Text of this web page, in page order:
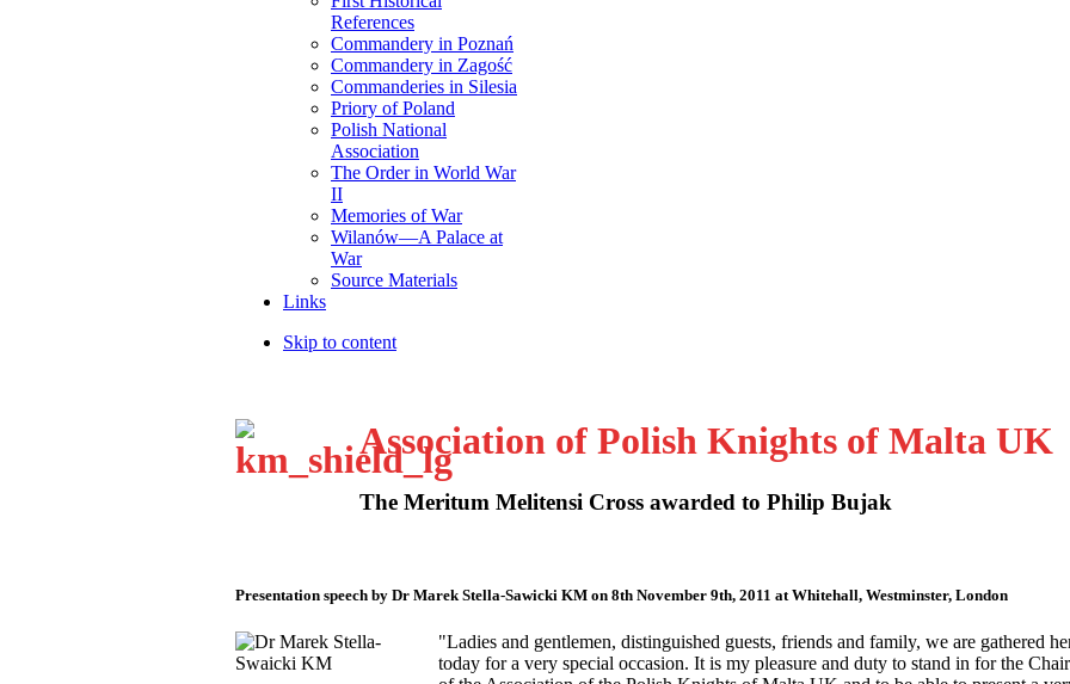
References
Commandery in Poznań
Commandery in Zagość
Commanderies in Silesia
Priory of Poland
Polish National
Association
The Order in World War
II
Memories of War
Wilanów—A Palace at
War
Source Materials
Links
Skip to content
Association of Polish Knights of Malta UK
The Meritum Melitensi Cross awarded to Philip Bujak
Presentation speech by Dr Marek Stella-Sawicki KM on 8th November 9th, 2011 at Whitehall, Westminster, London
"Ladies and gentlemen, distinguished guests, friends and family, we are gathered
today for a very special occasion. It is my pleasure and duty to stand in for the